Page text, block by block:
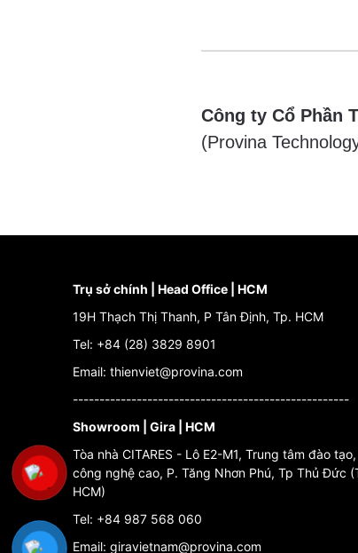
Công ty Cổ Phần
(Provina
Trụ sở chính | Head Office | HCM
19H Thạch Thị Thanh, P Tân Định, Tp. HCM
Tel: +84 (28) 3829 8901
Email: thienviet@provina.com
----------------------------------------------------
Showroom | Gira | HCM
Tòa nhà CITARES - Lô E2-M1, Trung tâm đào tạo,
công nghệ cao, P. Tăng Nhơn Phú, Tp Thủ Đức
HCM)
Tel: +84 987 568 060
Email: giravietnam@provina.com